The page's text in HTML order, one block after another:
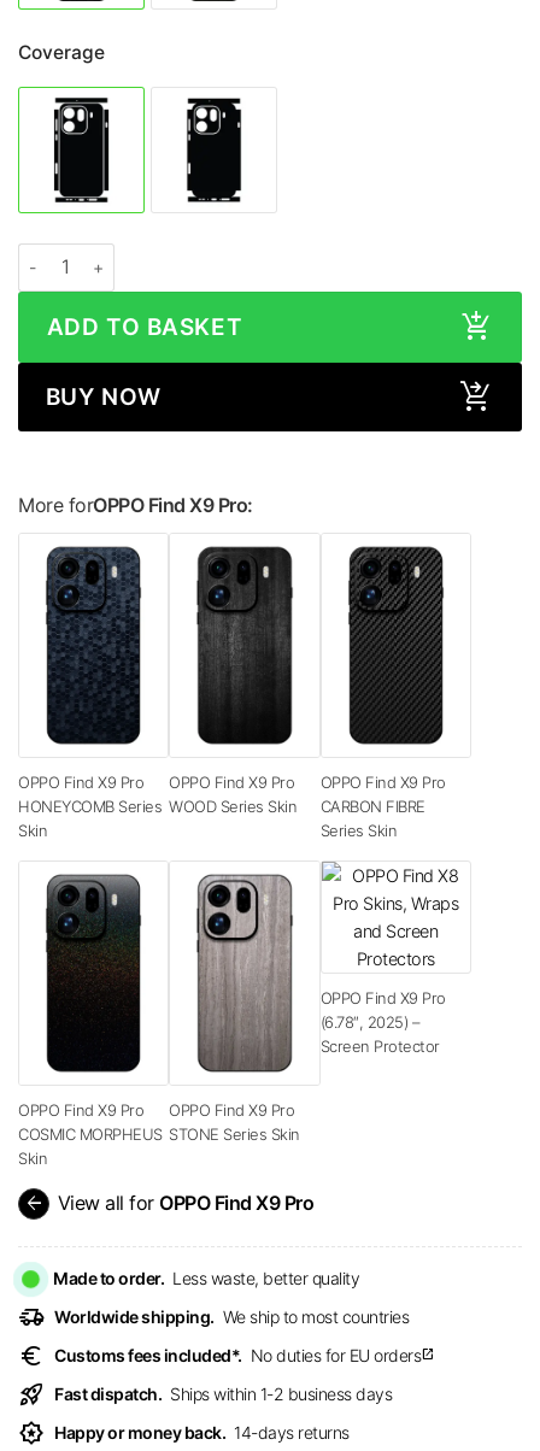
Coverage
ADD TO BASKET
BUY NOW
More forOPPO Find X9 Pro:
OPPO Find X9 Pro
HONEYCOMB Series
Skin
OPPO Find X9 Pro
WOOD Series Skin
OPPO Find X9 Pro
CARBON FIBRE
Series Skin
OPPO Find X9 Pro
COSMIC MORPHEUS
Skin
OPPO Find X9 Pro
STONE Series Skin
OPPO Find X9 Pro
(6.78″, 2025) –
Screen Protector
arrow_back View all for OPPO Find X9 Pro
Made to order. Less waste, better quality
delivery_truck_speed Worldwide shipping. We ship to most countries
euro Customs fees included*. No duties for EU ordersopen_in_new
rocket_launch Fast dispatch. Ships within 1-2 business days
award_star Happy or money back. 14-days returns